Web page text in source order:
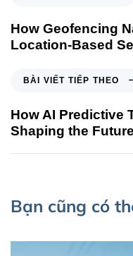
How Geofencing
Location-Based
BÀI VIẾT TIẾP THEO
How AI Predictive
Shaping the
Bạn cũng có